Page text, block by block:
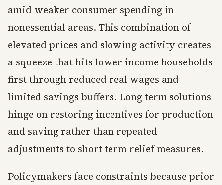
amid weaker consumer spending in
nonessential areas. This combination of
elevated prices and slowing activity creates
a squeeze that hits lower income households
first through reduced real wages and
limited savings buffers. Long term solutions
hinge on restoring incentives for production
and saving rather than repeated
adjustments to short term relief measures.
Policymakers face constraints because prior